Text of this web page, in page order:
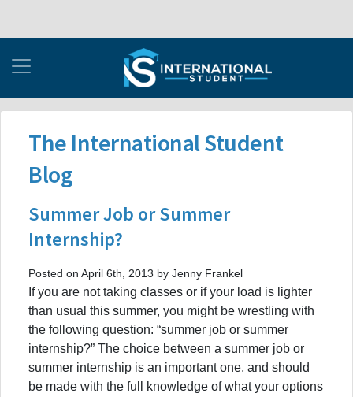
The International Student
Blog
Summer Job or Summer
Internship?
Posted on April 6th, 2013 by Jenny Frankel
If you are not taking classes or if your load is lighter
than usual this summer, you might be wrestling with
the following question: “summer job or summer
internship?” The choice between a summer job or
summer internship is an important one, and should
be made with the full knowledge of what your options